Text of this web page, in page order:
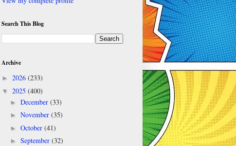
Search This Blog
Archive
► 2026 (233)
▼ 2025 (400)
► December (33)
► November (35)
► October (41)
► September (32)